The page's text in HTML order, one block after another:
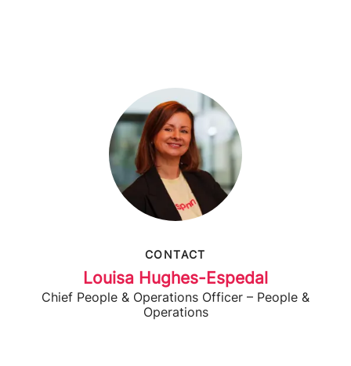
CONTACT
Louisa Hughes-Espedal
Chief People & Operations Officer – People &
Operations